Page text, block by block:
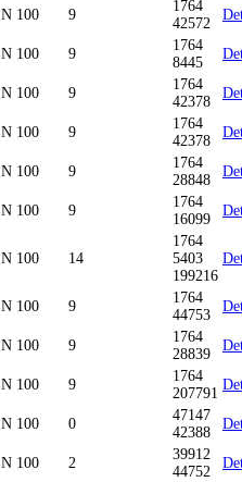
N 100 9
1764
42572
N 100 9
1764
8445
N 100 9
1764
42378
N 100 9
1764
42378
N 100 9
1764
28848
N 100 9
1764
16099
N 100 14
1764
5403
199216
N 100 9
1764
44753
N 100 9
1764
28839
N 100 9
1764
207791
N 100 0
47147
42388
N 100 2
39912
44752